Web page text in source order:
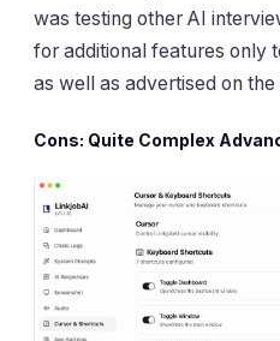
was testing other AI
for additional features only
as well as advertised on
Cons: Quite Complex